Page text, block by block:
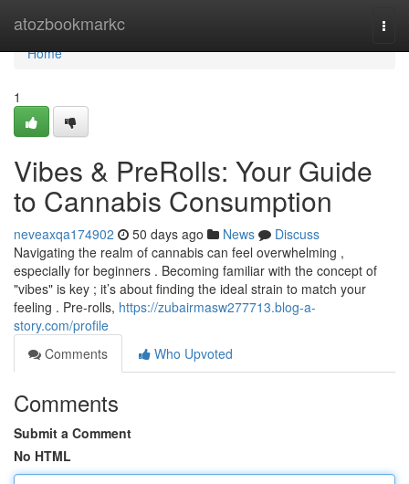
atozbookmarkc
Home
Home
1
Vibes & PreRolls: Your Guide
to Cannabis Consumption
neveaxqa174902 50 days ago News
Discuss
Navigating the realm of cannabis can feel overwhelming ,
especially for beginners . Becoming familiar with the concept of
"vibes" is key ; it’s about finding the ideal strain to match your
feeling . Pre-rolls, https://zubairmasw277713.blog-a-
story.com/profile
Comments
Who Upvoted
Comments
Submit a Comment
No HTML